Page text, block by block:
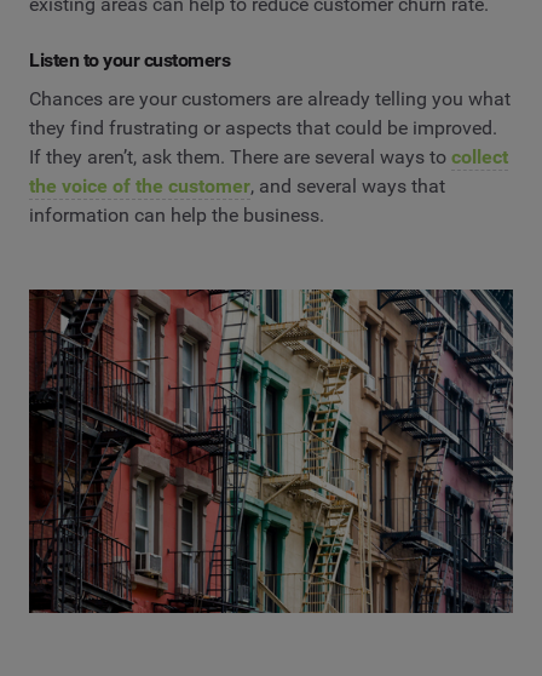
Listen to your customers
Chances are your customers are already telling you what
they find frustrating or aspects that could be improved.
If they aren’t, ask them. There are several ways to collect
the voice of the customer, and several ways that
information can help the business.